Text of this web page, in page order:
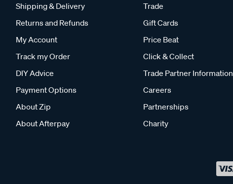
Shipping & Delivery
Returns and Refunds
My Account
Track my Order
DIY Advice
Payment Options
About Zip
About Afterpay
Trade
Gift Cards
Price Beat
Click & Collect
Trade Partner Information
Careers
Partnerships
Charity